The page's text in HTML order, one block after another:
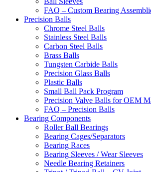
FAQ – Custom Bearing
Precision Balls
Chrome Steel Balls
Stainless Steel Balls
Carbon Steel Balls
Brass Balls
Tungsten Carbide Balls
Precision Glass Balls
Plastic Balls
Small Ball Pack Program
Precision Valve Balls for OEM
FAQ – Precision Balls
Bearing Components
Roller Ball Bearings
Bearing Cages/Separators
Bearing Races
Bearing Sleeves / Wear Sleeves
Needle Bearing Retainers